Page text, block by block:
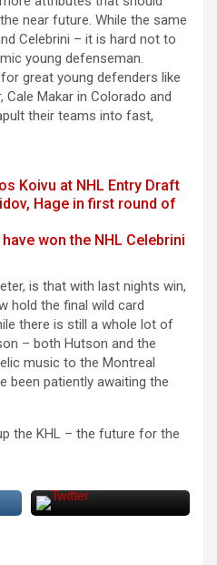
near future. While the same
Celebrini – it is hard not to
young defenseman.
great young defenders like
Cale Makar in Colorado and
their teams into fast,
Koivu at NHL Entry Draft
Hage in first round of
won the NHL Celebrini
is that with last nights win,
hold the final wild card
there is still a whole lot of
– both Hutson and the
music to the Montreal
been patiently awaiting the
the KHL – the future for the